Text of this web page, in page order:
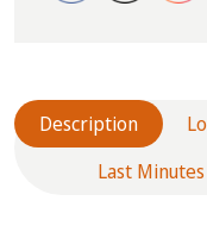
Description
Last Minutes